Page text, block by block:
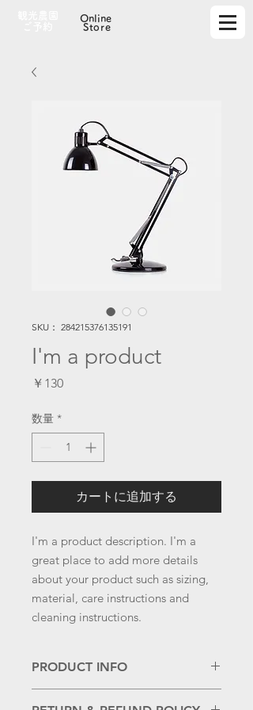
Online
Store
SKU： 284215376135191
I'm a product
￥130価
数量 *
カートに追加する
I'm a product description. I'm a
great place to add more details
about your product such as sizing,
material, care instructions and
cleaning instructions.
PRODUCT INFO